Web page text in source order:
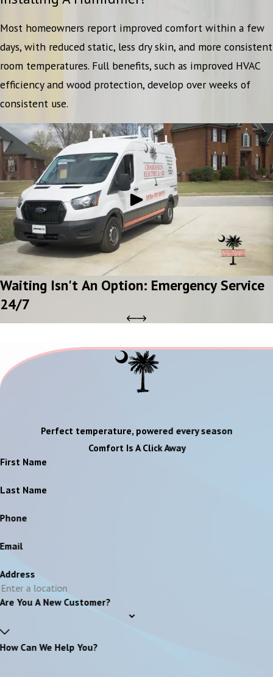
Most homeowners report improved comfort within a few
days, with reduced static, less dry skin, and more consistent
room temperatures. Full benefits, such as improved HVAC
efficiency and wood protection, develop over weeks of
consistent use.
Waiting Isn't An Option: Emergency Service
24/7
Perfect temperature, powered every season
Comfort Is A Click Away
First Name
Last Name
Phone
Email
Address
Are You A New Customer?
How Can We Help You?